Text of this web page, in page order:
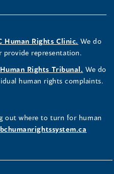
Human Rights Clinic. We do
provide representation.
Rights Tribunal. We do
human rights complaints.
out where to turn for human
bchumanrightssystem.ca